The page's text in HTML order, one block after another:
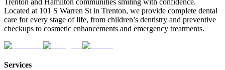
Trenton and Hamilton communities smiling with confidence.
Located at 101 S Warren St in Trenton, we provide complete dental
care for every stage of life, from children’s dentistry and preventive
checkups to cosmetic enhancements and emergency treatments.
Services